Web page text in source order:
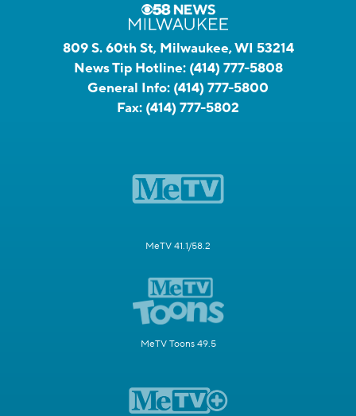
809 S. 60th St, Milwaukee, WI 53214
News Tip Hotline: (414) 777-5808
General Info: (414) 777-5800
Fax: (414) 777-5802
MeTV 41.1/58.2
MeTV Toons 49.5